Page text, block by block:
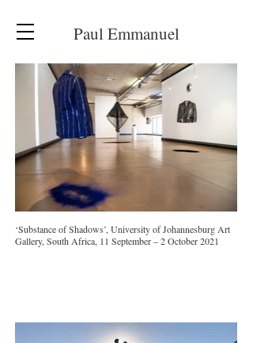
Paul Emmanuel
‘Substance of Shadows’, University of Johannesburg Art
Gallery, South Africa, 11 September – 2 October 2021